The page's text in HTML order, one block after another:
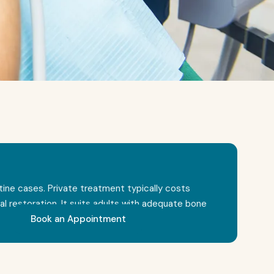
Book an Appointment
cases. Private treatment typically costs
It suits adults with adequate bone